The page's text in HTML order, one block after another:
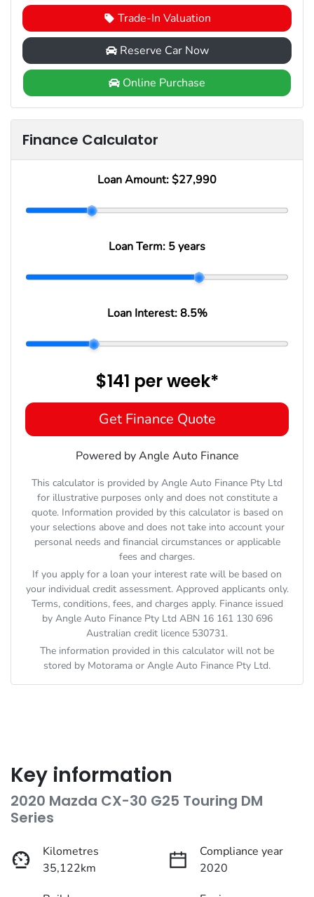
Trade-In Valuation
Reserve Car Now
Online Purchase
Finance Calculator
Loan Amount: $27,990
Loan Term: 5 years
Loan Interest:8.5%
$141 perweek*
Get Finance Quote
Powered by Angle Auto Finance
This calculator is provided by Angle Auto Finance Pty Ltd
for illustrative purposes only and does not constitute a
quote. Information provided by this calculator is based on
your selections above and does not take into account your
personal needs and financial circumstances or applicable
fees and charges.
If you apply for a loan your interest rate will be based on
your individual credit assessment. Approved applicants only.
Terms, conditions, fees, and charges apply. Finance issued
by Angle Auto Finance Pty Ltd ABN 16 161 130 696
Australian credit licence 530731.
The information provided in this calculator will not be
stored by Motorama or Angle Auto Finance Pty Ltd.
Key information
2020 Mazda CX-30 G25 Touring DM
Series
Kilometres
35,122km
Compliance year
2020